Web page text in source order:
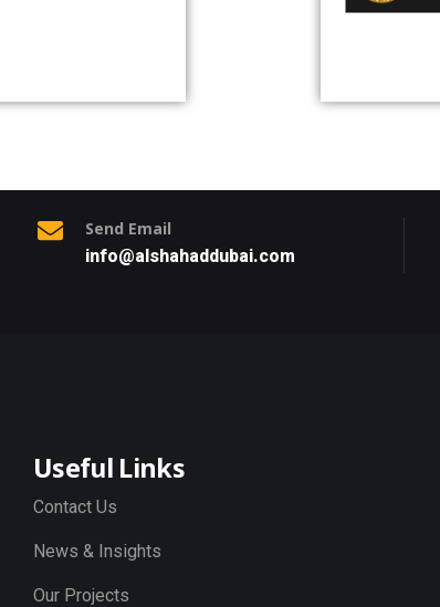
Send Email
info@alshahaddubai.com
Useful Links
Contact Us
News & Insights
Our Projects